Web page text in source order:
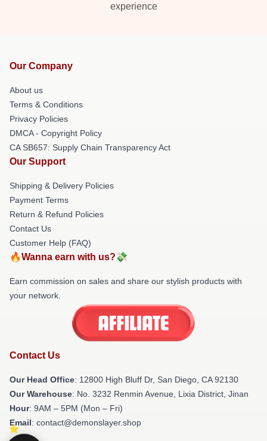
experience
Our Company
About us
Terms & Conditions
Privacy Policies
DMCA - Copyright Policy
CA SB657: Supply Chain Transparency Act
Our Support
Shipping & Delivery Policies
Payment Terms
Return & Refund Policies
Contact Us
Customer Help (FAQ)
🔥Wanna earn with us?💸
Earn commission on sales and share our stylish products with
your network.
Contact Us
Our Head Office: 12800 High Bluff Dr, San Diego, CA 92130
Our Warehouse: No. 3232 Renmin Avenue, Lixia District, Jinan
Hour: 9AM – 5PM (Mon – Fri)
Email: contact@demonslayer.shop